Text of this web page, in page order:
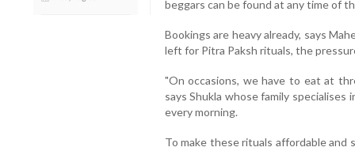
beggars can be found at any time of
Bookings are heavy already, says
left for Pitra Paksh rituals, the
"On occasions, we have to eat at
says Shukla whose family
every morning.
To make these rituals affordable and